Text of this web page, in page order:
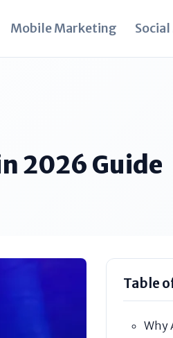
Mobile Marketing
2026 Guide
Table
Why